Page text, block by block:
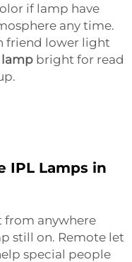
if lamp have
any time.
friend lower light
bright for read
IPL Lamps in
anywhere
still on. Remote let
special people